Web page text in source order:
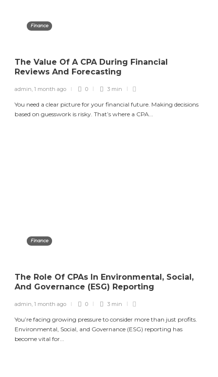
Finance
The Value Of A CPA During Financial
Reviews And Forecasting
admin, 1 month ago 0 3 min
You need a clear picture for your financial future. Making decisions
based on guesswork is risky. That’s where a CPA...
Finance
The Role Of CPAs In Environmental, Social,
And Governance (ESG) Reporting
admin 1 month ago 0 3 min
You’re facing growing pressure to consider more than just profits.
Environmental, Social, and Governance (ESG) reporting has
become vital for...